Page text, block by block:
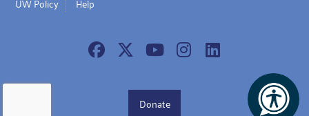
UW Policy
Help
Donate